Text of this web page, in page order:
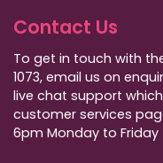
Contact Us
To get in touch with
1073, email us on
live chat support
customer services
6pm Monday to Friday